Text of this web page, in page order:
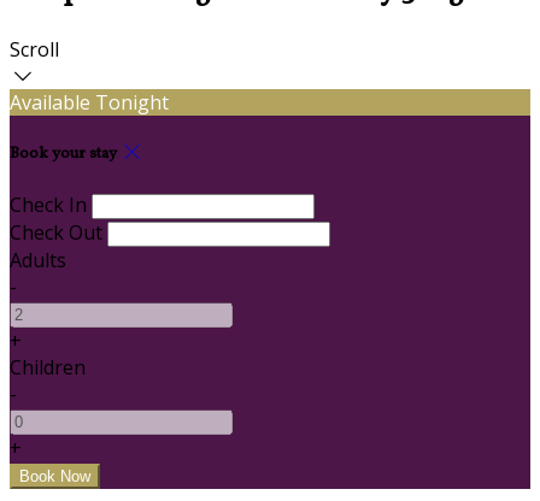
Scroll
Available Tonight
Book your stay
Check In
Check Out
Adults
-
+
Children
-
+